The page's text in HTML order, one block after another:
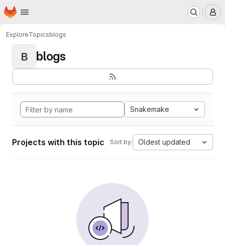
Skip to main content
Homepage
ExploreTopicsblogs
B blogs
Snakemake
Projects with this topic Sort by: Oldest updated